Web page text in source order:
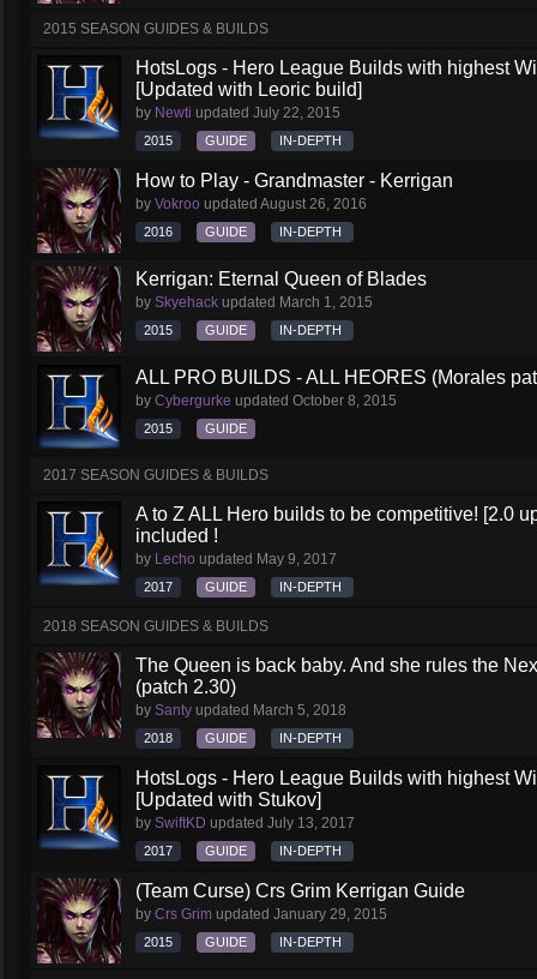
2015 SEASON GUIDES & BUILDS
HotsLogs - Hero League Builds with highest
[Updated with Leoric build]
by Newti updated July 22, 2015
2015 GUIDE IN-DEPTH
How to Play - Grandmaster - Kerrigan
by Vokroo updated August 26, 2016
2016 GUIDE IN-DEPTH
Kerrigan: Eternal Queen of Blades
by Skyehack updated March 1, 2015
2015 GUIDE IN-DEPTH
ALL PRO BUILDS - ALL HEORES (Morales
by Cybergurke updated October 8, 2015
2015 GUIDE
2017 SEASON GUIDES & BUILDS
A to Z ALL Hero builds to be competitive! [2.0
included !
by Lecho updated May 9, 2017
2017 GUIDE IN-DEPTH
2018 SEASON GUIDES & BUILDS
The Queen is back baby. And she rules the
(patch 2.30)
by Santy updated March 5, 2018
2018 GUIDE IN-DEPTH
HotsLogs - Hero League Builds with highest
[Updated with Stukov]
by SwiftKD updated July 13, 2017
2017 GUIDE IN-DEPTH
(Team Curse) Crs Grim Kerrigan Guide
by Crs Grim updated January 29, 2015
2015 GUIDE IN-DEPTH